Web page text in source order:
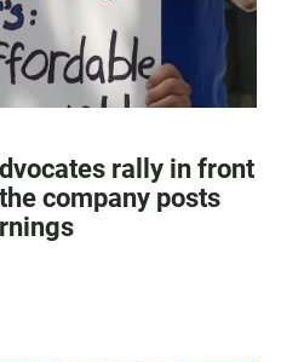
rally in front
company posts